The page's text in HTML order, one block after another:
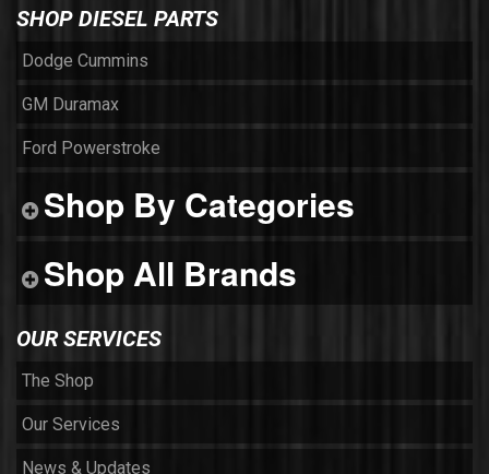
SHOP DIESEL PARTS
Dodge Cummins
GM Duramax
Ford Powerstroke
Shop By Categories
Shop All Brands
OUR SERVICES
The Shop
Our Services
News & Updates